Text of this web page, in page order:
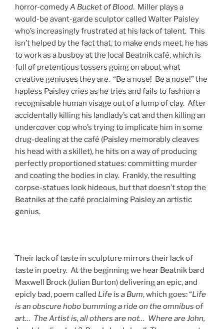
horror-comedyA Bucket of Blood. Miller plays a
would-be avant-garde sculptor called Walter Paisley
who’s increasingly frustrated at his lack of talent. This
isn’t helped by the fact that, to make ends meet, he has
to work as a busboy at the local Beatnik café, which is
full of pretentious tossers going on about what
creative geniuses they are. “Be a nose! Be a nose!” the
hapless Paisley cries as he tries and fails to fashion a
recognisable human visage out of a lump of clay. After
accidentally killing his landlady’s cat and then killing an
undercover cop who’s trying to implicate him in some
drug-dealing at the café (Paisley memorably cleaves
his head with a skillet), he hits on a way of producing
perfectly proportioned statues: committing murder
and coating the bodies in clay. Frankly, the resulting
corpse-statues look hideous, but that doesn’t stop the
Beatniks at the café proclaiming Paisley an artistic
genius.
Their lack of taste in sculpture mirrors their lack of
taste in poetry. At the beginning we hear Beatnik bard
Maxwell Brock (Julian Burton) delivering an epic, and
epicly bad, poem called Life is a Bum, which goes: “Life
is an obscure hobo bumming a ride on the omnibus of
art… The Artist is, all others are not… Where are John,